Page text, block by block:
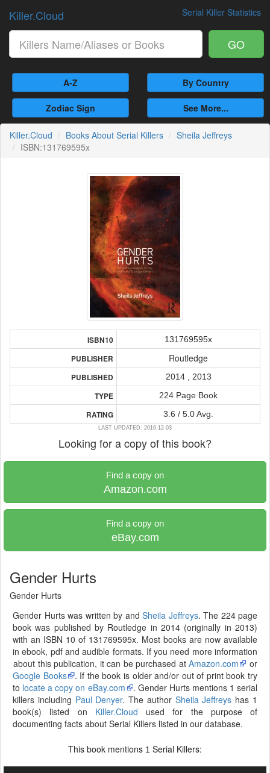
Serial Killer Statistics
Killer.Cloud
GO
A-Z By Country
Zodiac Sign See More...
Killer.Cloud Books About Serial Killers
Sheila Jeffreys
ISBN:131769595x
ISBN10 131769595x
PUBLISHER Routledge
PUBLISHED 2014 , 2013
TYPE 224 Page Book
RATING 3.6 / 5.0 Avg.
LAST UPDATED: 2016-12-03
Looking for a copy of this book?
Find a copy on
Amazon.com
Find a copy on
eBay.com
Gender Hurts
Gender Hurts
Gender Hurts was written by and Sheila Jeffreys. The 224 page
book was published by Routledge in 2014 (originally in 2013)
with an ISBN 10 of 131769595x. Most books are now available
in ebook, pdf and audible formats. If you need more information
about this publication, it can be purchased atAmazon.com
or
Google Books
. If the book is older and/or out of print book try
to locate a copy on eBay.com
. Gender Hurts mentions 1 serial
killers including Paul Denyer. The author Sheila Jeffreys has 1
book(s) listed on Killer.Cloud used for the purpose of
documenting facts about Serial Killers listed in our database.
This book mentions 1 Serial Killers: